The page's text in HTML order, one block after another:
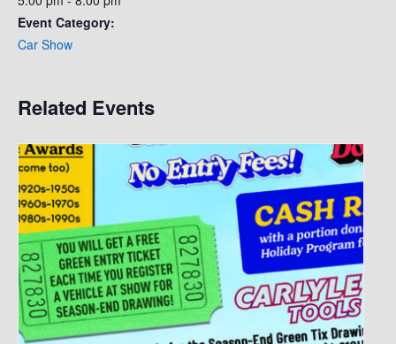
Event Category:
Car Show
Related Events